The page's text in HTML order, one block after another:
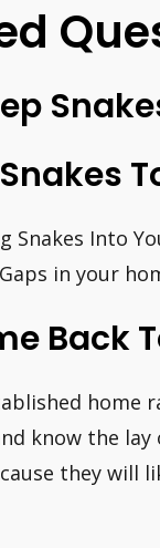
Snakes Into
in your
Back
home
know the
they will